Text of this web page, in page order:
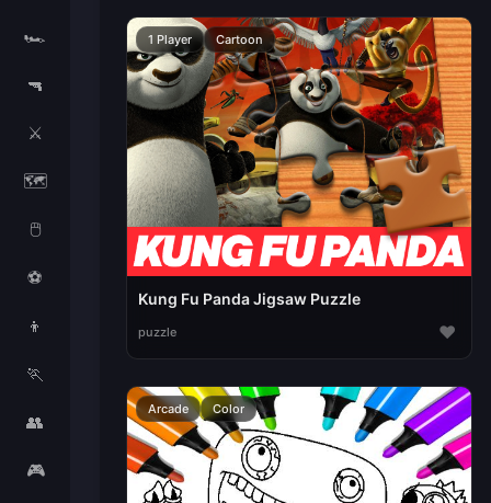
🏎️
🔫
⚔️
🗺️
🖱️
⚽
👦
🏃
👥
🎮
1 Player Cartoon
Kung Fu Panda Jigsaw Puzzle
puzzle ♥
Arcade Color